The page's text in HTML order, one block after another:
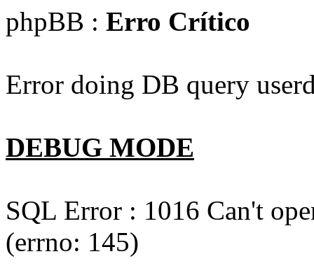
phpBB : Erro Crítico
Error doing DB query
DEBUG MODE
SQL Error : 1016 Can't
(errno: 145)